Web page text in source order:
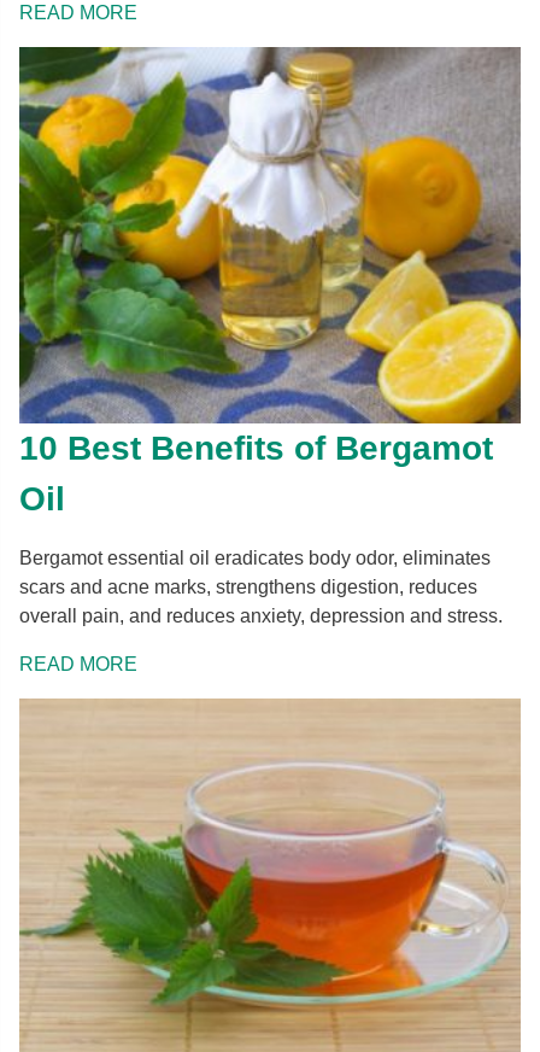
READ MORE
10 Best Benefits of Bergamot
Oil
Bergamot essential oil eradicates body odor, eliminates
scars and acne marks, strengthens digestion, reduces
overall pain, and reduces anxiety, depression and stress.
READ MORE